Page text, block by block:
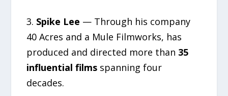
3. Spike Lee — Through his company
40 Acres and a Mule Filmworks, has
produced and directed more than 35
influential films spanning four
decades.